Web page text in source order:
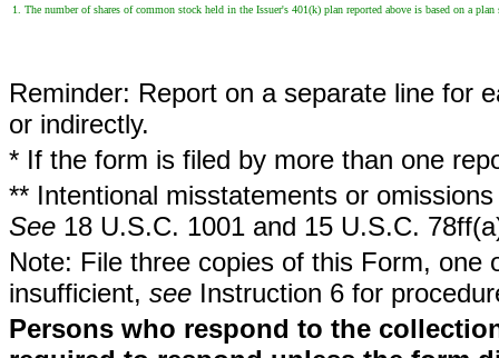
1. The number of shares of common stock held in the Issuer's 401(k) plan reported above is based on a
Reminder: Report on a separate line for
or indirectly.
* If the form is filed by more than one
** Intentional misstatements or
See 18 U.S.C. 1001 and 15 U.S.C.
Note: File three copies of this Form,
insufficient, see Instruction 6 for
Persons who respond to the